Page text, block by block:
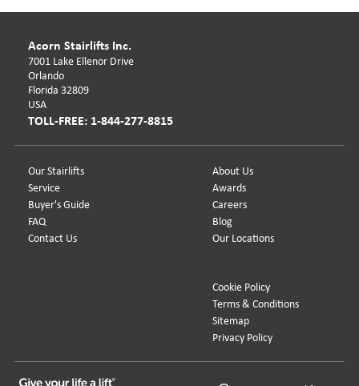
Our Stairlifts
Service
Buyer's Guide
FAQ
Contact Us
About Us
Awards
Careers
Blog
Our Locations
Acorn Stairlifts Inc.
7001 Lake Ellenor Drive
Orlando
Florida 32809
USA
TOLL-FREE: 1-844-277-8815
Cookie Policy
Terms & Conditions
Sitemap
Privacy Policy